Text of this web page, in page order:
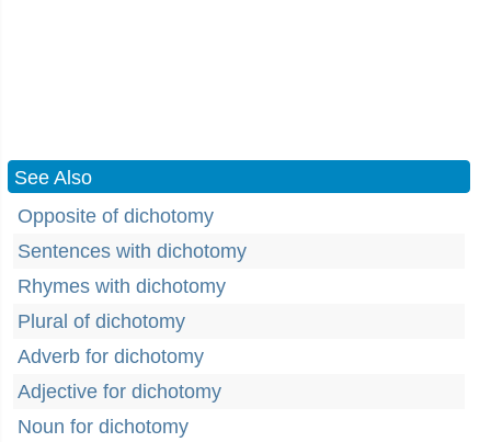
See Also
Opposite of dichotomy
Sentences with dichotomy
Rhymes with dichotomy
Plural of dichotomy
Adverb for dichotomy
Adjective for dichotomy
Noun for dichotomy